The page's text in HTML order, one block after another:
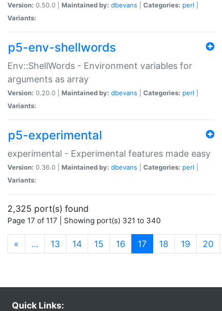
Version: 0.50.0 | Maintained by: dbevans Categories: perl
Variants:
p5-env-shellwords
Env::ShellWords - Environment variables for
arguments as array
Version: 0.20.0 | Maintained by: dbevans Categories: perl
Variants:
p5-experimental
experimental - Experimental features made easy
Version: 0.36.0 | Maintained by: dbevans Categories: perl
Variants:
2,325 port(s) found
Page 17 of 117 | Showing port(s) 321 to 340
« … 13 14 15 16 17 (current)
18 19 20
Quick Links: